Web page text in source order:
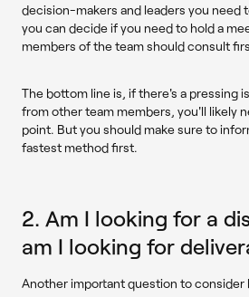
decision-makers and leaders you need
you can decide if you need to hold a
members of the team should consult
The bottom line is, if there's a pressing
from other team members, you'll likely
point. But you should make sure to
fastest method first.
2. Am I looking for a
am I looking for
Another important question to